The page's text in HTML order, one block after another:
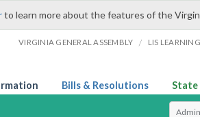
to learn more about the features of the
VIRGINIA GENERAL ASSEMBLY / LIS
Bills & Resolutions State
Select